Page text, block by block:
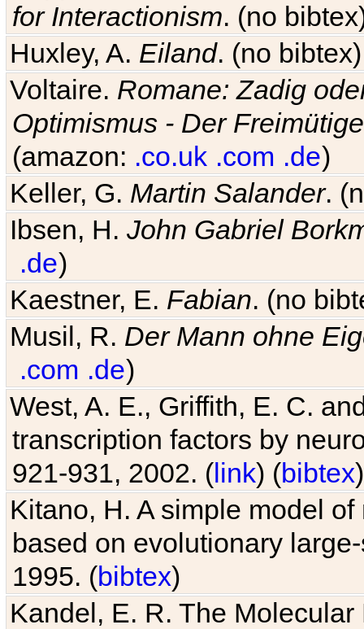
for Interactionism. (no
Huxley, A. Eiland. (no
Voltaire. Romane: Zadig
Optimismus - Der
(amazon: .co.uk .com .de)
Keller, G. Martin Salander.
Ibsen, H.John Gabriel
.de)
Kaestner, E. Fabian. (no
Musil, R. Der Mann ohne
.com .de)
West, A. E., Griffith, E. C.
transcription factors by
921-931, 2002. (link) (bibtex)
Kitano, H. A simple model
based on evolutionary
1995. (bibtex)
Kandel, E. R. The